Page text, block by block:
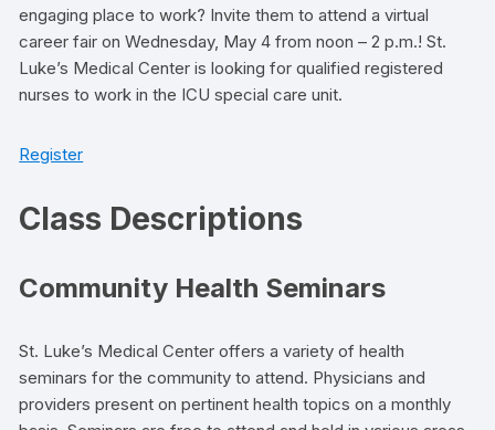
engaging place to work? Invite them to attend a virtual
career fair on Wednesday, May 4 from noon – 2 p.m.! St.
Luke’s Medical Center is looking for qualified registered
nurses to work in the ICU special care unit.
Register
Class Descriptions
Community Health Seminars
St. Luke’s Medical Center offers a variety of health
seminars for the community to attend. Physicians and
providers present on pertinent health topics on a monthly